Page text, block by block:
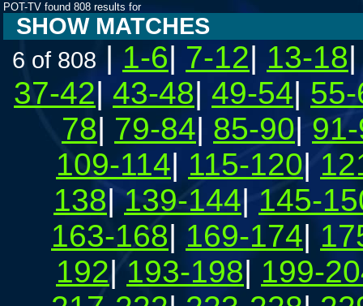
POT-TV found 808 results for
SHOW MATCHES
6 of 808 | 1-6| 7-12| 13-18
37-42| 43-48| 49-54|
78| 79-84| 85-90|
109-114| 115-120|
138|139-144| 145-
163-168| 169-174|
192|193-198| 199-